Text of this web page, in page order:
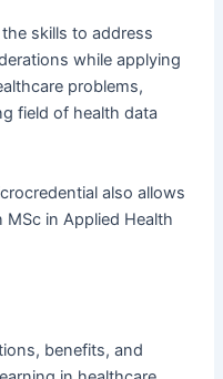
skills to address
while applying
problems,
field of health data
also allows
in Applied Health
benefits, and